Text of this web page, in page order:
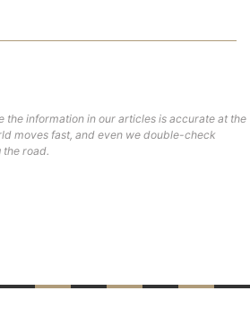
the information in our articles is accurate at the
moves fast, and even we double-check
road.